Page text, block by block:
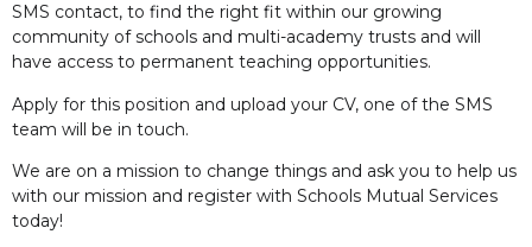
SMS contact, to find the right fit within our growing
community of schools and multi-academy trusts and will
have access to permanent teaching opportunities.
Apply for this position and upload your CV, one of the SMS
team will be in touch.
We are on a mission to change things and ask you to help us
with our mission and register with Schools Mutual Services
today!